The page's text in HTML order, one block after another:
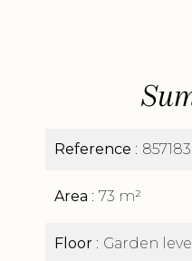
Reference
Area 73 m²
Floor Garden level